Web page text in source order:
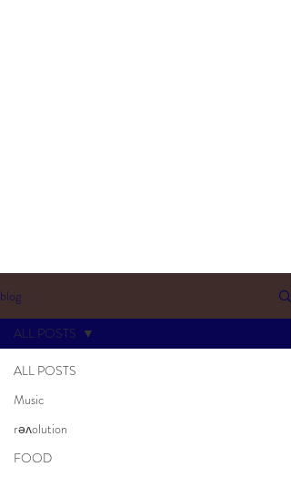
blog
ALL POSTS
Music
rəʌolution
FOOD
ALL POSTS